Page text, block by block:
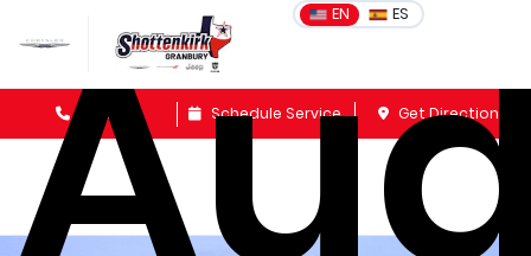
EN ES
Sales Schedule Service Get Directions